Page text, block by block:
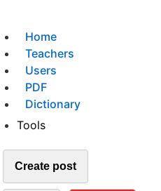
Home
Teachers
Users
PDF
Dictionary
Tools
Create post